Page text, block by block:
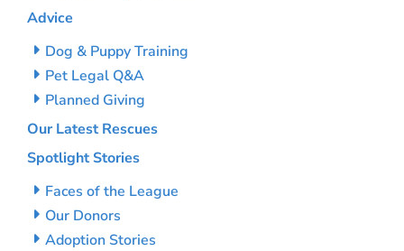
Advice
Dog & Puppy Training
Pet Legal Q&A
Planned Giving
Our Latest Rescues
Spotlight Stories
Faces of the League
Our Donors
Adoption Stories